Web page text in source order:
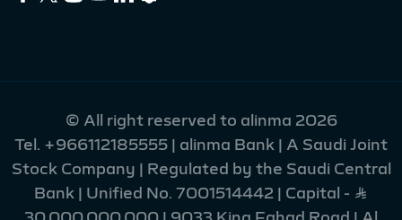
© All right reserved to alinma 2026
Tel. +966112185555 | alinma Bank | A Saudi Joint
Stock Company | Regulated by the Saudi Central
Bank | Unified No. 7001514442 | Capital - Ʀ